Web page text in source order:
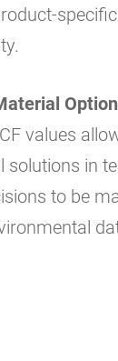
values
solutions in
to be